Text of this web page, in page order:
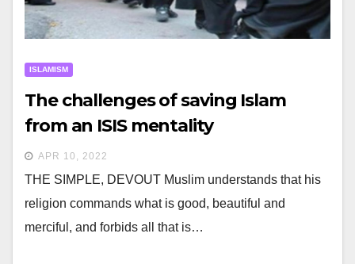
ISLAMISM
The challenges of saving Islam
from an ISIS mentality
APR 10, 2022
THE SIMPLE, DEVOUT Muslim understands that his
religion commands what is good, beautiful and
merciful, and forbids all that is…